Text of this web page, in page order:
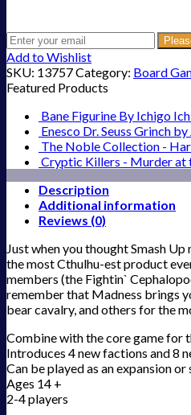
Add to Wishlist
SKU: 13757Category: Board
Featured Products
Bane Figurine By Ichigo
Enesco Dr. Seuss Grinch
The Noble Collection -
Cryptic Killers - Murder
Description
Additional information
Reviews (0)
Just when you thought Smash
the most Cthulhu-est product
members (the Fightin`
remember that Madness brings
bear cavalry, and others for the
Combine with the core game for
Introduces 4 new factions and 8
Can be played as an expansion
Ages 14 +
2-4 players